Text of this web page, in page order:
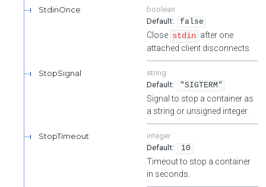
StdinOnce
boolean
false
Close stdin after one
attached client disconnects
StopSignal
string
"SIGTERM"
Signal to stop a container as
a string or unsigned integer.
StopTimeout
integer
10
Timeout to stop a container
in seconds.